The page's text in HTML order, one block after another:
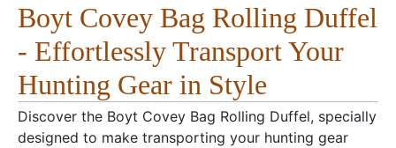
Boyt Covey Bag Rolling Duffel
- Effortlessly Transport Your
Hunting Gear in Style
Discover the Boyt Covey Bag Rolling Duffel, specially
designed to make transporting your hunting gear